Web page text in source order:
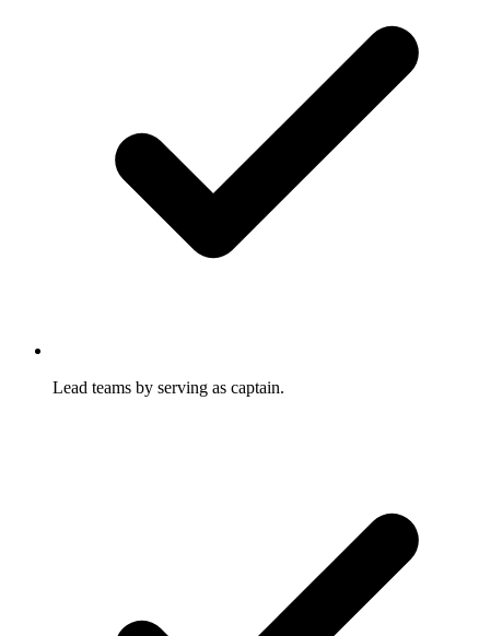
Lead teams by serving as captain.